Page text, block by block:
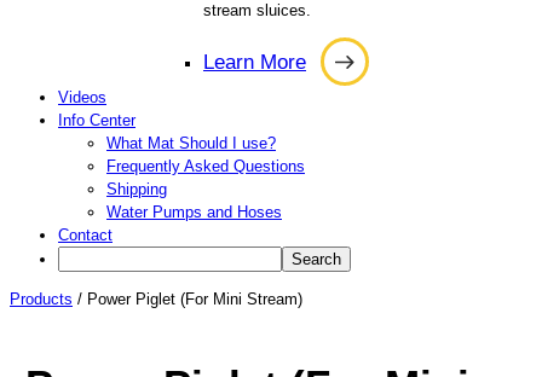
stream sluices.
Learn More
Learn
Videos
Info Center
What Mat Should I use?
Frequently Asked Questions
Shipping
Water Pumps and Hoses
Contact
Products / Power Piglet (For Mini Stream)